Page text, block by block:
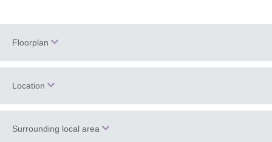
Floorplan
Location
+
Surrounding local area